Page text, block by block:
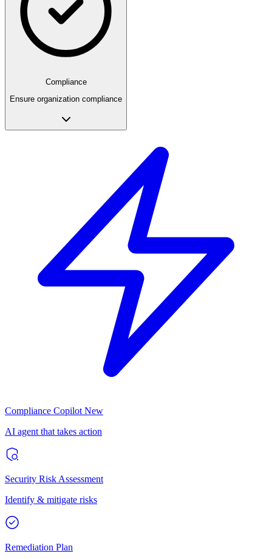
Compliance
Ensure organization compliance
Compliance Copilot New
AI agent that takes action
Security Risk Assessment
Identify & mitigate risks
Remediation Plan